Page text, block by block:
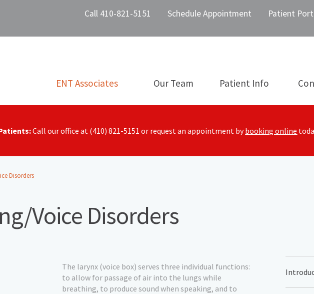
Call 410-821-5151 Schedule Appointment Patient
ENT Associates Our Team Patient Info
Call our office at (410) 821-5151 or request an appointment bybooking online
Disorders
Voice Disorders
The larynx (voice box) serves three individual functions:
to allow for passage of air into the lungs while
breathing, to produce sound when speaking, and to